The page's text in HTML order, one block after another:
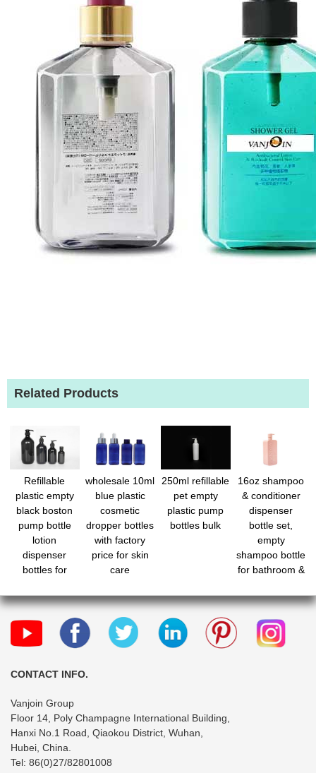
Related Products
Refillable
plastic empty
black boston
pump bottle
lotion
dispenser
bottles for
wholesale 10ml
blue plastic
cosmetic
dropper bottles
with factory
price for skin
care
250ml refillable
pet empty
plastic pump
bottles bulk
16oz shampoo
& conditioner
dispenser
bottle set,
empty
shampoo bottle
for bathroom &
refillable body
with pump
CONTACT INFO.
Vanjoin Group
Floor 14, Poly Champagne International Building,
Hanxi No.1 Road, Qiaokou District, Wuhan,
Hubei, China.
Tel: 86(0)27/82801008